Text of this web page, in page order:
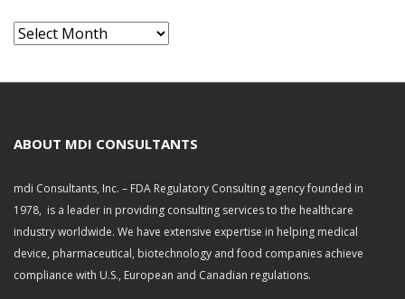
A
v
s
ABOUT MDI CONSULTANTS
mdi Consultants, Inc. – FDA Regulatory Consulting agency founded in
1978, is a leader in providing consulting services to the healthcare
industry worldwide. We have extensive expertise in helping medical
device, pharmaceutical, biotechnology and food companies achieve
compliance with U.S., European and Canadian regulations.